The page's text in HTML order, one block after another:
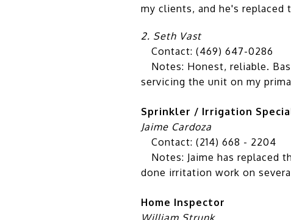
my clients, and he's replaced
2. Seth Vast
Contact: (469) 647-0286
Notes: Honest, reliable.
servicing the unit on my
Sprinkler / Irrigation
Jaime Cardoza
Contact: (214) 668 - 2204
Notes: Jaime has replaced
done irritation work on
Home Inspector
William Strunk